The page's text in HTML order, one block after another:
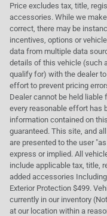
Price excludes tax, title,
accessories. While we
correct, there may be
incentives, options or
data from multiple data
details of this vehicle (such
qualify for) with the dealer
effort to prevent pricing
Dealer cannot be held
every reasonable effort has
information contained on
guaranteed. This site, and
are presented to the user
express or implied. All
include applicable tax, title,
added accessories
Exterior Protection $499.
currently in our inventory
at our location within a